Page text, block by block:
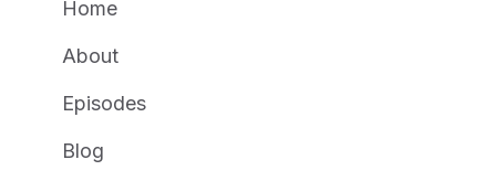
Home
About
Episodes
Blog